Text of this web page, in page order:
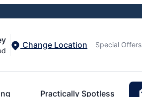
Change Location Special Offers
Practically Spotless